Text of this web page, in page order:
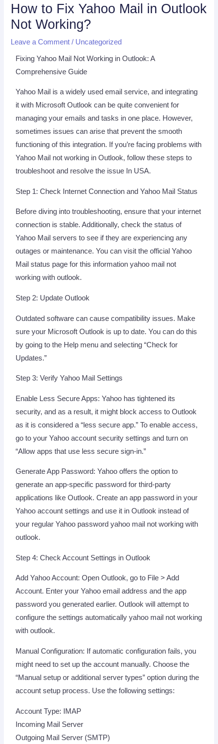
How to Fix Yahoo Mail in Outlook
Not Working?
Leave a Comment / Uncategorized
Fixing Yahoo Mail Not Working in Outlook: A
Comprehensive Guide
Yahoo Mail is a widely used email service, and integrating
it with Microsoft Outlook can be quite convenient for
managing your emails and tasks in one place. However,
sometimes issues can arise that prevent the smooth
functioning of this integration. If you’re facing problems with
Yahoo Mail not working in Outlook, follow these steps to
troubleshoot and resolve the issue In USA.
Step 1: Check Internet Connection and Yahoo Mail Status
Before diving into troubleshooting, ensure that your internet
connection is stable. Additionally, check the status of
Yahoo Mail servers to see if they are experiencing any
outages or maintenance. You can visit the official Yahoo
Mail status page for this information yahoo mail not
working with outlook.
Step 2: Update Outlook
Outdated software can cause compatibility issues. Make
sure your Microsoft Outlook is up to date. You can do this
by going to the Help menu and selecting “Check for
Updates.”
Step 3: Verify Yahoo Mail Settings
Enable Less Secure Apps: Yahoo has tightened its
security, and as a result, it might block access to Outlook
as it is considered a “less secure app.” To enable access,
go to your Yahoo account security settings and turn on
“Allow apps that use less secure sign-in.”
Generate App Password: Yahoo offers the option to
generate an app-specific password for third-party
applications like Outlook. Create an app password in your
Yahoo account settings and use it in Outlook instead of
your regular Yahoo password yahoo mail not working with
outlook.
Step 4: Check Account Settings in Outlook
Add Yahoo Account: Open Outlook, go to File > Add
Account. Enter your Yahoo email address and the app
password you generated earlier. Outlook will attempt to
configure the settings automatically yahoo mail not working
with outlook.
Manual Configuration: If automatic configuration fails, you
might need to set up the account manually. Choose the
“Manual setup or additional server types” option during the
account setup process. Use the following settings:
Account Type: IMAP
Incoming Mail Server
Outgoing Mail Server (SMTP)